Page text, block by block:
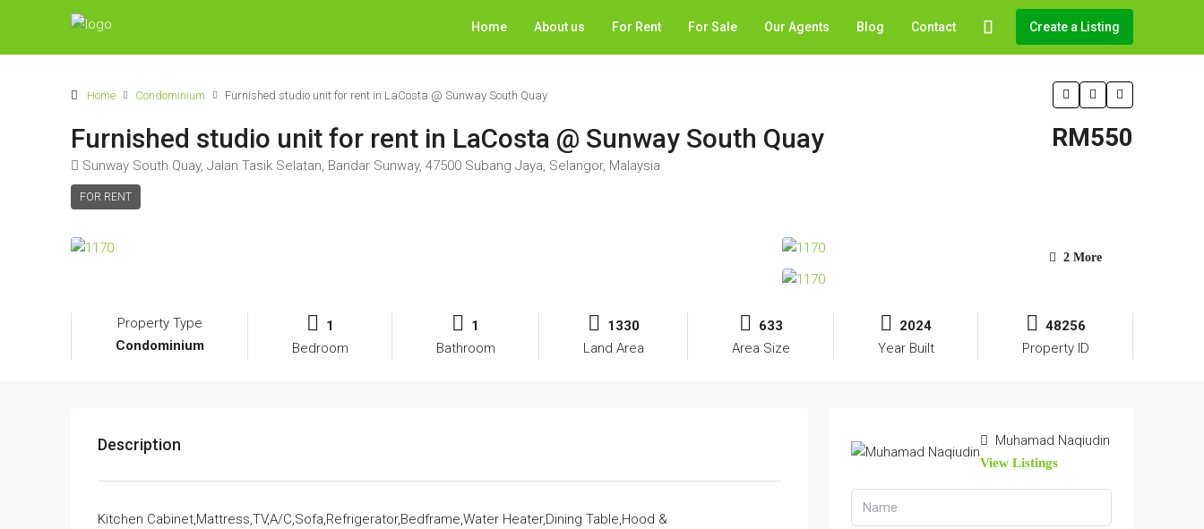
Home About us For Rent For Sale Our Agents Blog Contact Create a Listing
Home Condominium Furnished studio unit for rent in LaCosta @ Sunway South Quay
Furnished studio unit for rent in LaCosta @ Sunway South Quay
Sunway South Quay, Jalan Tasik Selatan, Bandar Sunway, 47500 Subang Jaya, Selangor, Malaysia
FOR RENT
RM550
2 More
Property Type
Condominium
1
Bedroom
1
Bathroom
1330
Land Area
633
Area Size
2024
Year Built
48256
Property ID
Description
Kitchen Cabinet,Mattress,TV,A/C,Sofa,Refrigerator,Bedframe,Water Heater,Dining Table,Hood &
Muhamad Naqiudin
View Listings